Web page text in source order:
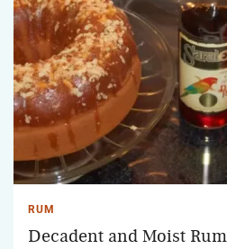
RUM
Decadent and Moist